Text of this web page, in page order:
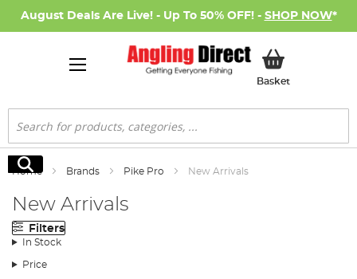
August Deals Are Live! - Up To 50% OFF! - SHOP NOW*
BasketMy Basket
Search
Search
Home Brands Pike Pro New Arrivals
New Arrivals
Filters
In Stock
Price